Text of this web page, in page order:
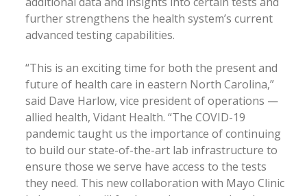
further strengthens the health system’s current
advanced testing capabilities.
“This is an exciting time for both the present and
future of health care in eastern North Carolina,”
said Dave Harlow, vice president of operations —
allied health, Vidant Health. “The COVID-19
pandemic taught us the importance of continuing
to build our state-of-the-art lab infrastructure to
ensure those we serve have access to the tests
they need. This new collaboration with Mayo Clinic